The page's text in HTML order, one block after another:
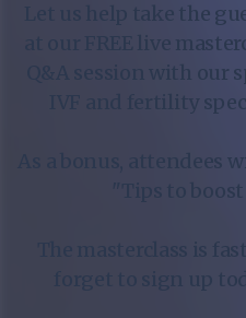
Let us help take the
at our FREE live
Q&A session with our
IVF and fertility
As a bonus, attendees
"Tips to
The masterclass is
forget to sign up